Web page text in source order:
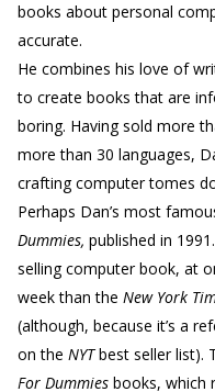
books about personal
accurate.
He combines his love of
to create books that are
boring. Having sold more
more than 30 languages,
crafting computer tomes
Perhaps Dan’s most
Dummies, published in
selling computer book, at
week than the New York
(although, because it’s a
on the NYTbest seller list).
For Dummies books, which